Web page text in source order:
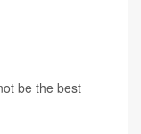
be the best